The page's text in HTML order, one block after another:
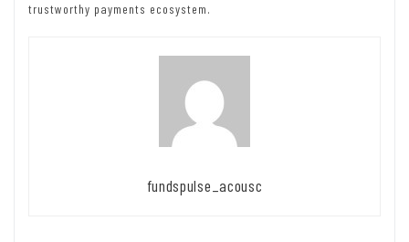
trustworthy payments ecosystem.
fundspulse_acousc